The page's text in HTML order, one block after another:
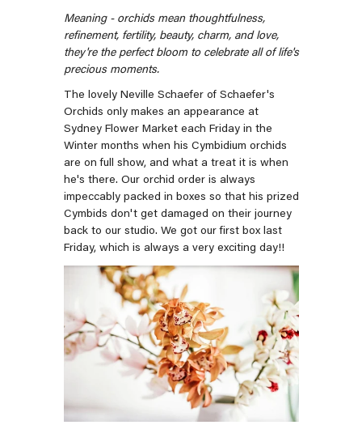
Meaning - orchids mean thoughtfulness,
refinement, fertility, beauty, charm, and love,
they're the perfect bloom to celebrate all of life's
precious moments.
The lovely Neville Schaefer of Schaefer's
Orchids only makes an appearance at
Sydney Flower Market each Friday in the
Winter months when his Cymbidium orchids
are on full show, and what a treat it is when
he's there. Our orchid order is always
impeccably packed in boxes so that his prized
Cymbids don't get damaged on their journey
back to our studio. We got our first box last
Friday, which is always a very exciting day!!